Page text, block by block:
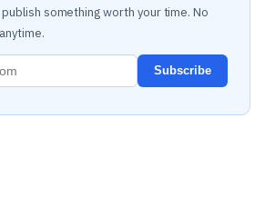
something worth your time. No
Subscribe